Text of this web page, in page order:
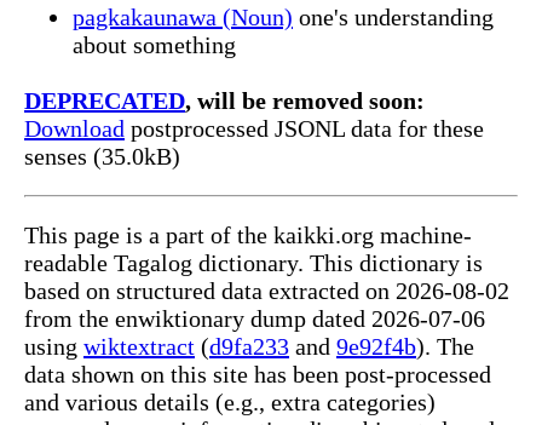
pagkakaunawa (Noun) one's understanding
about something
DEPRECATED, will be removed soon:
Download postprocessed JSONL data for these
senses (35.0kB)
This page is a part of the kaikki.org machine-
readable Tagalog dictionary. This dictionary is
based on structured data extracted on 2026-08-02
from the enwiktionary dump dated 2026-07-06
using wiktextract (d9fa233 and 9e92f4b). The
data shown on this site has been post-processed
and various details (e.g., extra categories)